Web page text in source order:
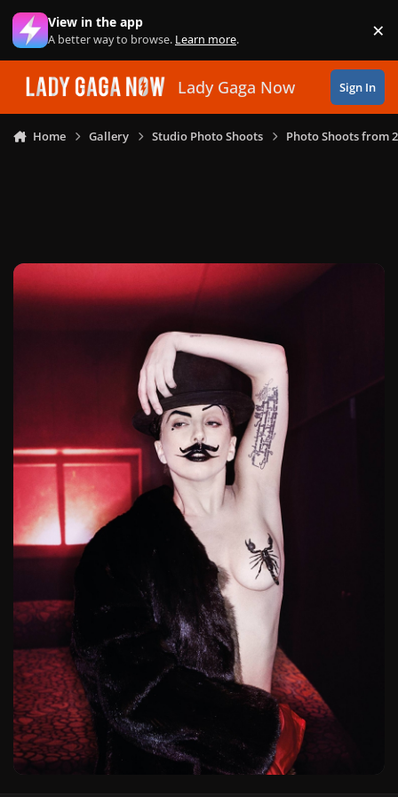
Skip to content
View in the app
A better way to browse. Learn more. ×
Lady Gaga Now Sign In
Home Gallery Studio Photo Shoots Photo Shoots from